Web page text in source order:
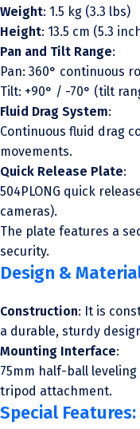
Weight: 1.5 kg (3.3 lbs)
Height: 13.5 cm (5.3
Pan and Tilt Range:
Pan: 360° continuous
Tilt: +90° / -70° (tilt
Fluid Drag System:
Continuous fluid drag
movements.
Quick Release Plate:
504PLONG quick
cameras).
The plate features a
security.
Design &
Construction: It is
a durable, sturdy
Mounting Interface:
75mm half-ball
tripod attachment.
Special Features: